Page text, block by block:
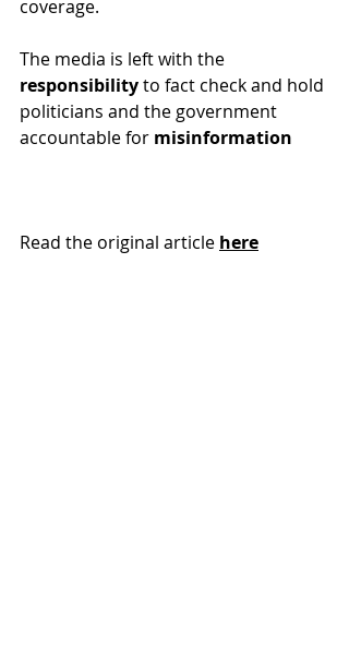
coverage.
The media is left with the
responsibility to fact check and hold
politicians and the government
accountable for misinformation
Read the original article here